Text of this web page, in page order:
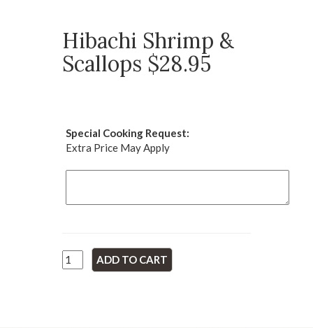
Hibachi Shrimp &
Scallops $28.95
Special Cooking Request:
Extra Price May Apply